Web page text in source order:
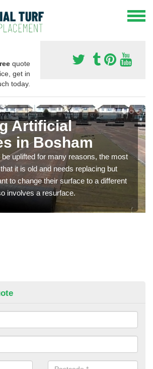
quote
get in
today.
Artificial
in Bosham
uplifted for many reasons, the most
it is old and needs replacing but
to change their surface to a different
involves a resurface.